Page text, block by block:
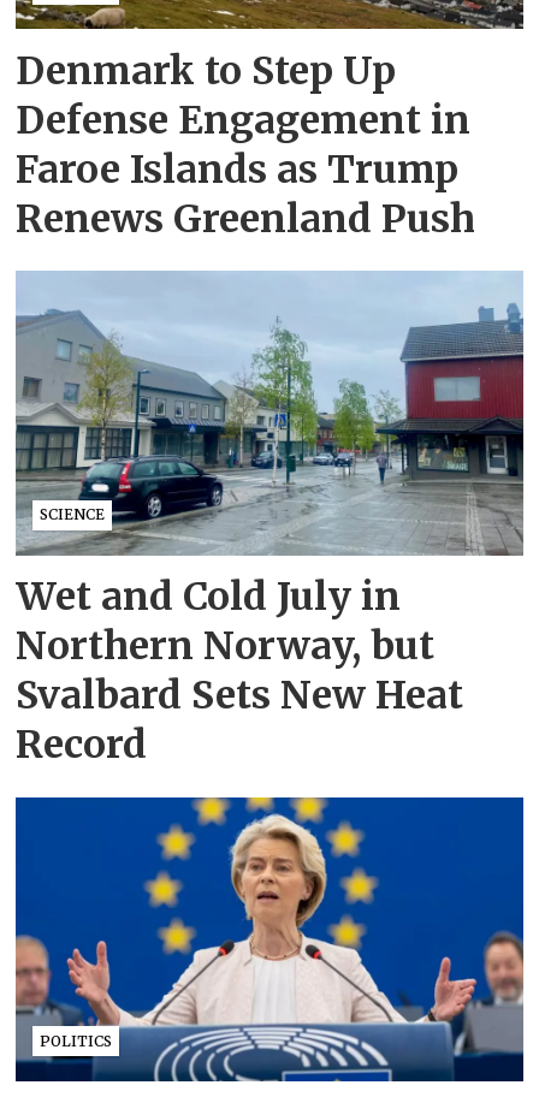
Denmark to Step Up
Defense Engagement in
Faroe Islands as Trump
Renews Greenland Push
SCIENCE
Wet and Cold July in
Northern Norway, but
Svalbard Sets New Heat
Record
POLITICS